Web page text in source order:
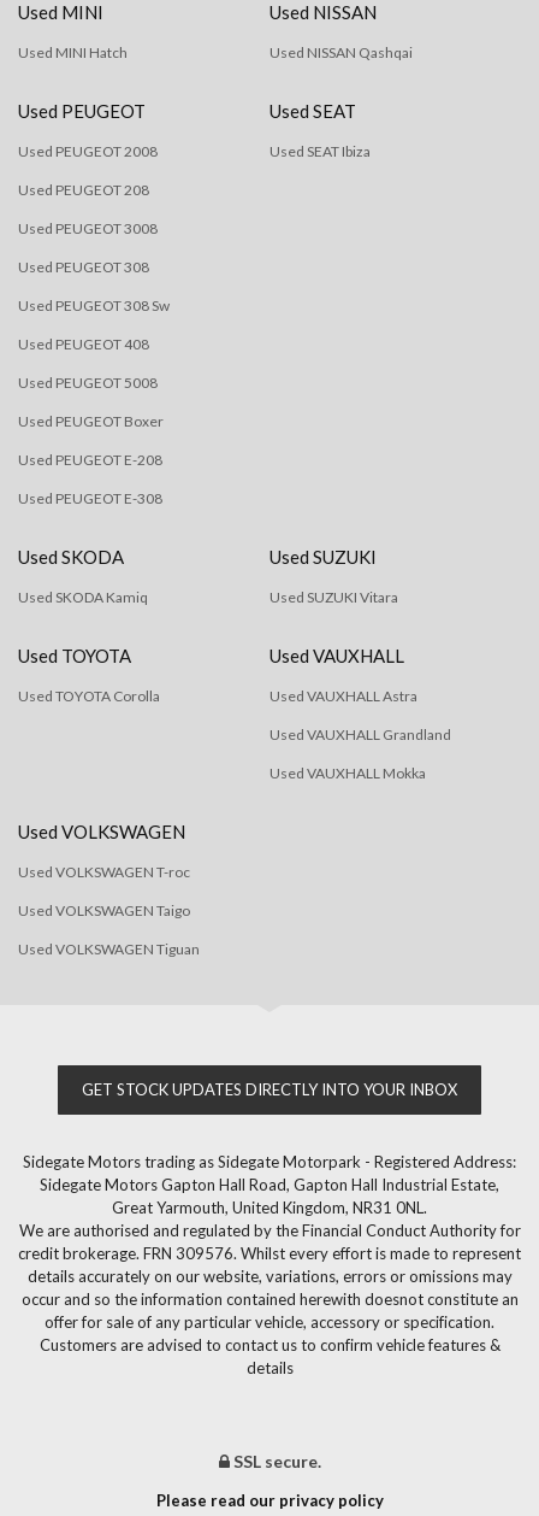
Used MINI
Used MINI Hatch
Used NISSAN
Used NISSAN Qashqai
Used PEUGEOT
Used PEUGEOT 2008
Used PEUGEOT 208
Used PEUGEOT 3008
Used PEUGEOT 308
Used PEUGEOT 308 Sw
Used PEUGEOT 408
Used PEUGEOT 5008
Used PEUGEOT Boxer
Used PEUGEOT E-208
Used PEUGEOT E-308
Used SEAT
Used SEAT Ibiza
Used SKODA
Used SKODA Kamiq
Used SUZUKI
Used SUZUKI Vitara
Used TOYOTA
Used TOYOTA Corolla
Used VAUXHALL
Used VAUXHALL Astra
Used VAUXHALL Grandland
Used VAUXHALL Mokka
Used VOLKSWAGEN
Used VOLKSWAGEN T-roc
Used VOLKSWAGEN Taigo
Used VOLKSWAGEN Tiguan
GET STOCK UPDATES DIRECTLY INTO YOUR INBOX
Sidegate Motors trading as Sidegate Motorpark - Registered Address:
Sidegate Motors Gapton Hall Road, Gapton Hall Industrial Estate,
Great Yarmouth, United Kingdom, NR31 0NL.
We are authorised and regulated by the Financial Conduct Authority for
credit brokerage. FRN 309576. Whilst every effort is made to represent
details accurately on our website, variations, errors or omissions may
occur and so the information contained herewith doesnot constitute an
offer for sale of any particular vehicle, accessory or specification.
Customers are advised to contact us to confirm vehicle features &
details
SSL secure.
Please read our privacy policy